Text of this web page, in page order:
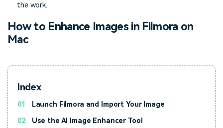
the work.
How to Enhance Images in Filmora on
Mac
Index
01 Launch Filmora and Import Your Image
02 Use the AI Image Enhancer Tool